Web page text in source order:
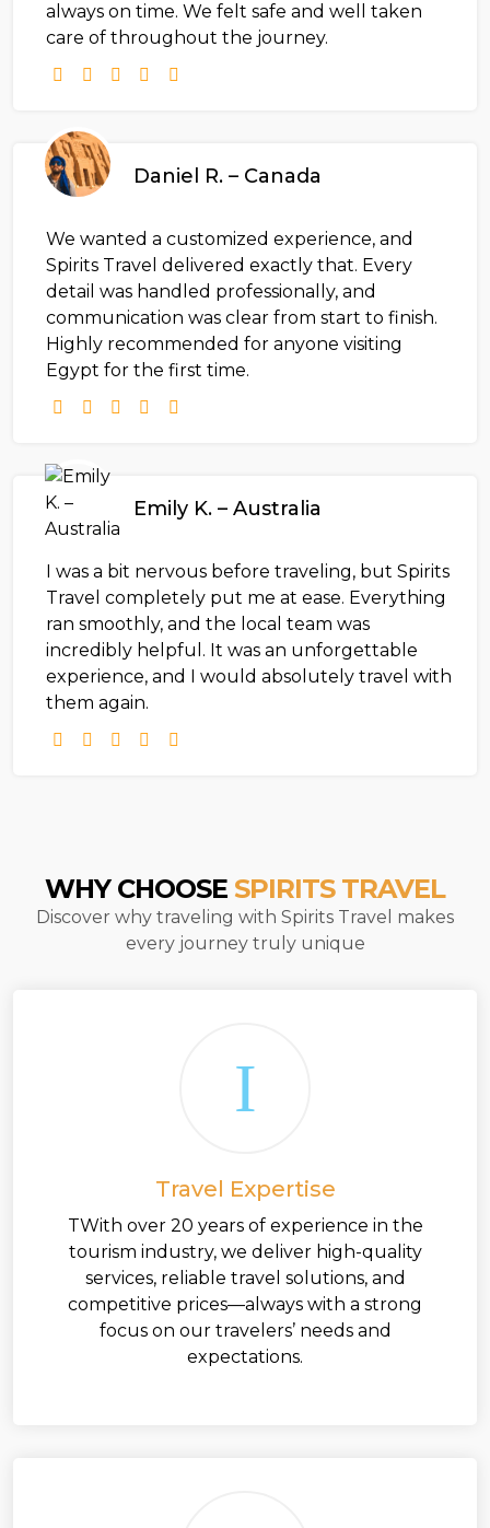
always on time. We felt safe and well taken
care of throughout the journey.
Daniel R. – Canada
We wanted a customized experience, and
Spirits Travel delivered exactly that. Every
detail was handled professionally, and
communication was clear from start to finish.
Highly recommended for anyone visiting
Egypt for the first time.
Emily K. – Australia
I was a bit nervous before traveling, but Spirits
Travel completely put me at ease. Everything
ran smoothly, and the local team was
incredibly helpful. It was an unforgettable
experience, and I would absolutely travel with
them again.
WHY CHOOSE SPIRITS TRAVEL
Discover why traveling with Spirits Travel makes
every journey truly unique
Travel Expertise
TWith over 20 years of experience in the
tourism industry, we deliver high-quality
services, reliable travel solutions, and
competitive prices—always with a strong
focus on our travelers’ needs and
expectations.